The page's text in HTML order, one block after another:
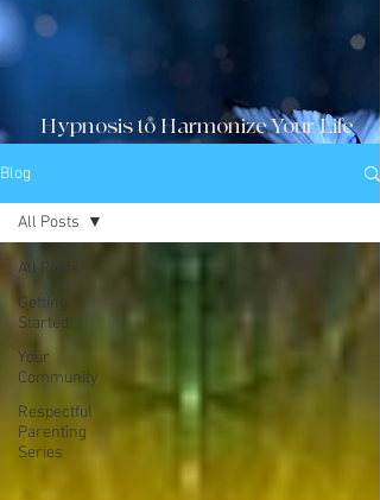
Hypnosis to Harmonize Your Life
Blog
All Posts
Getting
Started
Your
Community
Respectful
Parenting
Series
All Posts